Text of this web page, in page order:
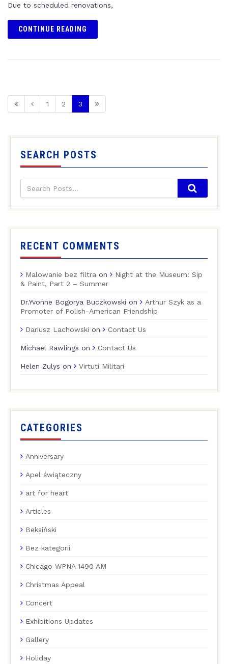
Due to scheduled renovations,
CONTINUE READING
1 2 3
SEARCH POSTS
RECENT COMMENTS
Malowanie bez filtra on
Night at the Museum: Sip
& Paint, Part 2 – Summer
Dr.Yvonne Bogorya Buczkowski on
Arthur Szyk as a
Promoter of Polish-American Friendship
Dariusz Lachowski on Contact Us
Michael Rawlings on Contact Us
Helen Zulys on Virtuti Militari
CATEGORIES
Anniversary
Apel świąteczny
art for heart
Articles
Beksiński
Bez kategorii
Chicago WPNA 1490 AM
Christmas Appeal
Concert
Exhibitions Updates
Gallery
Holiday